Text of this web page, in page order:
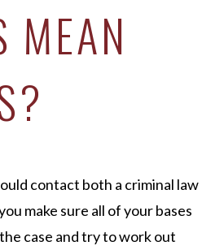
MEAN
contact both a criminal law
make sure all of your bases
case and try to work out